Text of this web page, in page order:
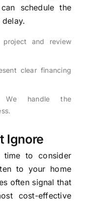
schedule the
project and review
clear financing
handle the
Ignore
time to consider
to your home
often signal that
cost-effective